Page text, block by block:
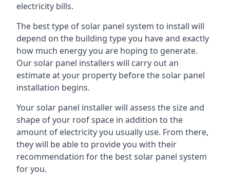
electricity bills.
The best type of solar panel system to install will
depend on the building type you have and exactly
how much energy you are hoping to generate.
Our solar panel installers will carry out an
estimate at your property before the solar panel
installation begins.
Your solar panel installer will assess the size and
shape of your roof space in addition to the
amount of electricity you usually use. From there,
they will be able to provide you with their
recommendation for the best solar panel system
for you.